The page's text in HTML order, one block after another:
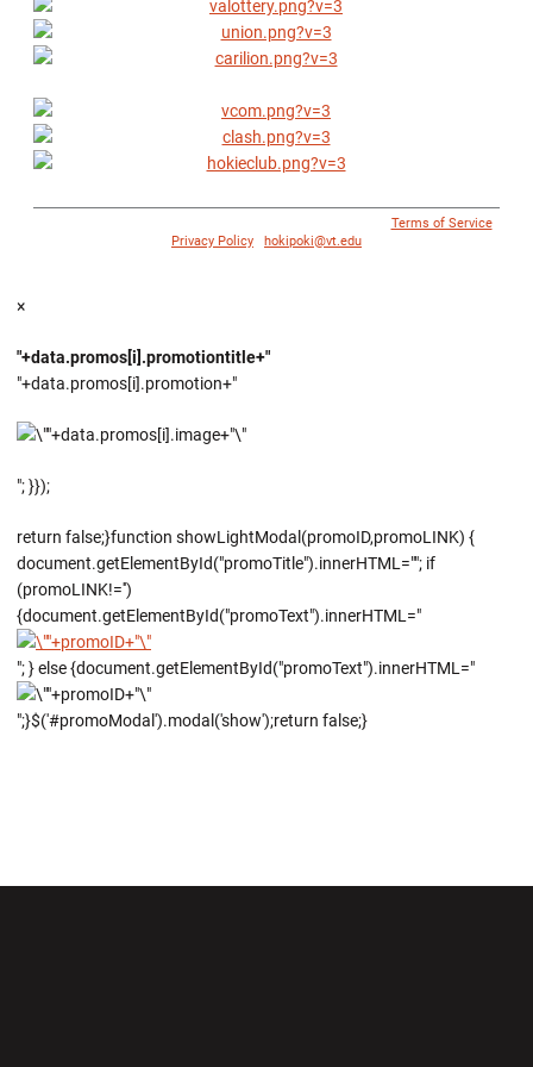
Terms of Service|
Privacy Policy
hokipoki@vt.edu
×
"+data.promos[i].promotiontitle+"
"+data.promos[i].promotion+"
"; }});
return false;}function showLightModal(promoID,promoLINK) {
document.getElementById("promoTitle").innerHTML=""; if
(promoLINK!='')
{document.getElementById("promoText").innerHTML="
"; } else {document.getElementById("promoText").innerHTML="
";}$('#promoModal').modal('show');return false;}